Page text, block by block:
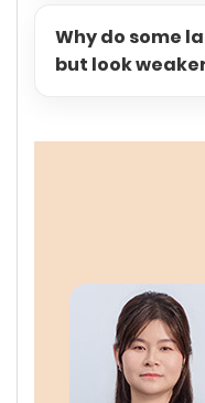
Why do some
but look